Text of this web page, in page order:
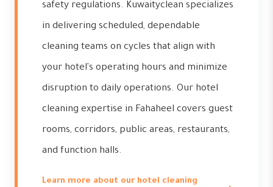
safety regulations. Kuwaityclean specializes
in delivering scheduled, dependable
cleaning teams on cycles that align with
your hotel's operating hours and minimize
disruption to daily operations. Our hotel
cleaning expertise in Fahaheel covers guest
rooms, corridors, public areas, restaurants,
and function halls.
Learn more about our hotel cleaning